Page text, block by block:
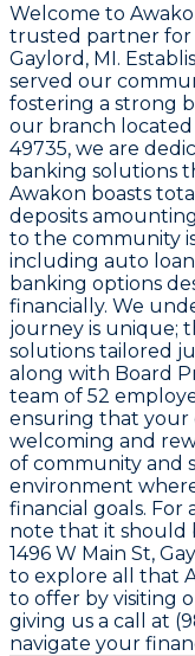
Welcome to
trusted partner for
Gaylord, MI.
served our
fostering a strong
our branch located
49735, we are
banking solutions
Awakon boasts
deposits
to the community
including auto
banking options
financially. We
journey is unique;
solutions tailored
along with Board
team of 52
ensuring that your
welcoming and
of community and
environment
financial goals. For
note that it should
1496 W Main St,
to explore all that
to offer by visiting
giving us a call at
navigate your